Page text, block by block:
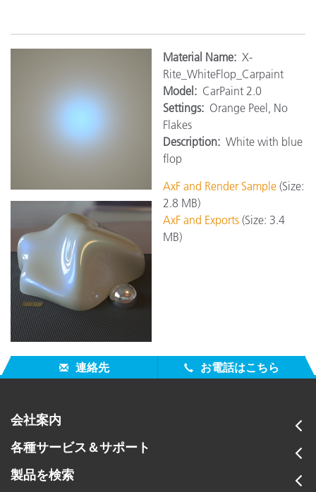
Material Name: X-
Rite_WhiteFlop_Carpaint
Model: CarPaint 2.0
Settings: Orange Peel, No
Flakes
Description: White with blue
flop
AxF and Render Sample (Size:
2.8 MB)
AxF and Exports (Size: 3.4
MB)
連絡先 お電話はこちら
会社案内
各種サービス＆サポート
製品を検索